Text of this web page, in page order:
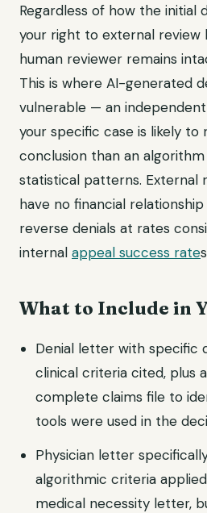
Regardless of how the initial
your right to external review
human reviewer remains
This is where AI-generated
vulnerable — an
your specific case is likely to
conclusion than an
statistical patterns. External
have no financial
reverse denials at rates
internal appeal success rate
What to Include in
Denial letter with specific
clinical criteria cited, plus
complete claims file to
tools were used in the
Physician letter
algorithmic criteria
medical necessity letter,